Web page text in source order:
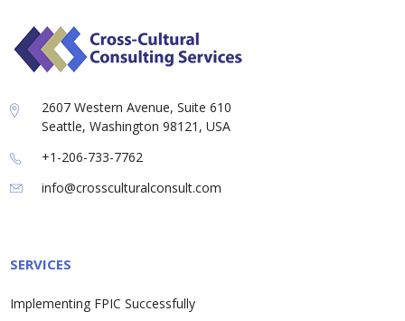
2607 Western Avenue, Suite 610
Seattle, Washington 98121, USA
+1-206-733-7762
info@crossculturalconsult.com
SERVICES
Implementing FPIC Successfully